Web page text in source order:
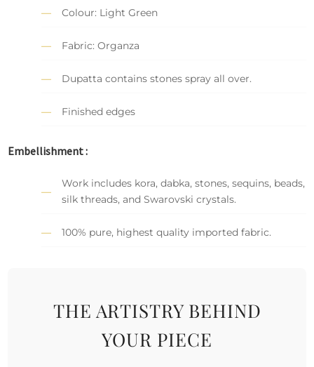
Colour: Light Green
Fabric: Organza
Dupatta contains stones spray all over.
Finished edges
Embellishment :
Work includes kora, dabka, stones, sequins, beads,
silk threads, and Swarovski crystals.
100% pure, highest quality imported fabric.
THE ARTISTRY BEHIND
YOUR PIECE